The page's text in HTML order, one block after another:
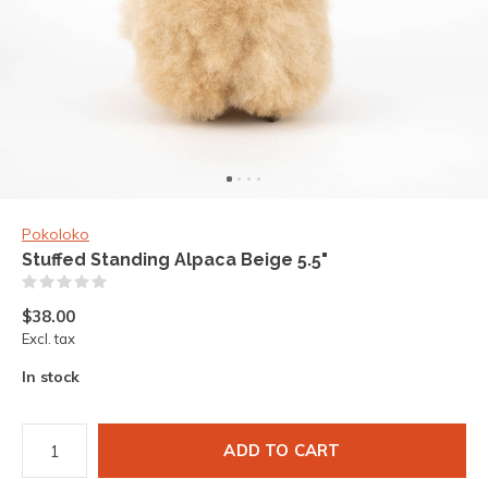
Pokoloko
Stuffed Standing Alpaca Beige 5.5"
$38.00
Excl. tax
In stock
ADD TO CART